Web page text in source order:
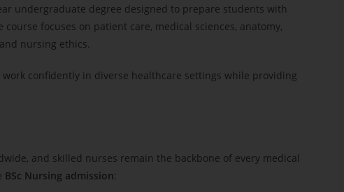
undergraduate degree designed to prepare students with
focuses on patient care, medical sciences, anatomy,
nursing ethics.
confidently in diverse healthcare settings while providing
and skilled nurses remain the backbone of every medical
BSc Nursing admission: